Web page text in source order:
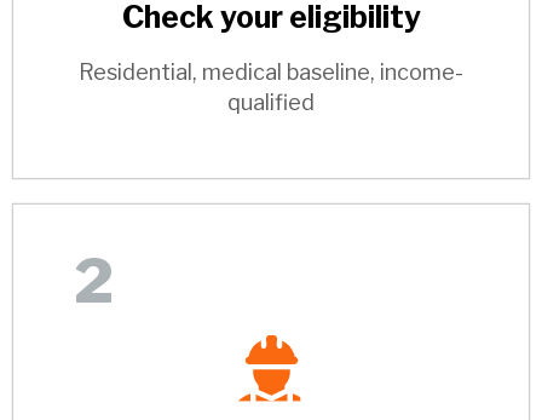
Check your eligibility
Residential, medical baseline, income-
qualified
2